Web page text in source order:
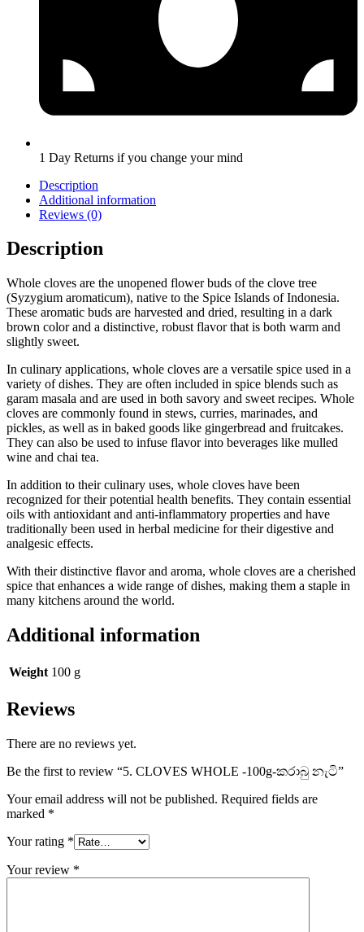
1 Day Returns if you change your mind
Description
Additional information
Reviews (0)
Description
Whole cloves are the unopened flower buds of the clove tree
(Syzygium aromaticum), native to the Spice Islands of Indonesia.
These aromatic buds are harvested and dried, resulting in a dark
brown color and a distinctive, robust flavor that is both warm and
slightly sweet.
In culinary applications, whole cloves are a versatile spice used in a
variety of dishes. They are often included in spice blends such as
garam masala and are used in both savory and sweet recipes. Whole
cloves are commonly found in stews, curries, marinades, and
pickles, as well as in baked goods like gingerbread and fruitcakes.
They can also be used to infuse flavor into beverages like mulled
wine and chai tea.
In addition to their culinary uses, whole cloves have been
recognized for their potential health benefits. They contain essential
oils with antioxidant and anti-inflammatory properties and have
traditionally been used in herbal medicine for their digestive and
analgesic effects.
With their distinctive flavor and aroma, whole cloves are a cherished
spice that enhances a wide range of dishes, making them a staple in
many kitchens around the world.
Additional information
Weight 100 g
Reviews
There are no reviews yet.
Be the first to review “5. CLOVES WHOLE -100g-කරාබු නැටි”
Your email address will not be published. Required fields are
marked *
Your rating *
Your review *